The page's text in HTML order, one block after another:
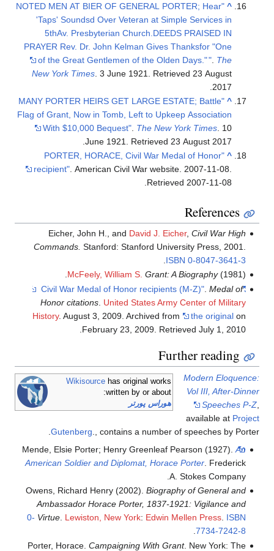
^
"NOTED MEN AT BIER OF GENERAL PORTER; Hear
'Taps' Soundsd Over Veteran at Simple Services in
5thAv. Presbyterian Church.DEEDS PRAISED IN
PRAYER Rev. Dr. John Kelman Gives Thanksfor "One
of the Great Gentlemen of the Olden Days."" The
New York Times . 3 June 1921 . Retrieved 23 August
2017
^
"MANY PORTER HEIRS GET LARGE ESTATE; Battle
Flag of Grant, Now in Tomb, Left to Upkeep Association
With $10,000 Bequest" The New York Times . 10
June 1921
. Retrieved 23 August 2017
.
^
"PORTER, HORACE, Civil War Medal of Honor
recipient". American Civil War website. 2007-11-08.
Retrieved2007-11-08
.
References
Eicher, John H., and David J. Eicher, Civil War High
Commands. Stanford: Stanford University Press, 2001.
ISBN 0-8047-3641-3
McFeely, William S. Grant: A Biography(1981).
"Civil War Medal of Honor recipients (M-Z)"
. Medal of
Honor citations. United States Army Center of Military
History. August 3, 2009. Archived from the originalon
February 23, 2009. Retrieved July 1, 2010
Further reading
Wikisourcehas original works
written by or about:
هوراس پورتر
Modern Eloquence:
Vol III, After-Dinner
Speeches P-Z
available at Project
Gutenberg
, contains a number of speeches by Porter.
Mende, Elsie Porter; Henry Greenleaf Pearson (1927). An
American Soldier and Diplomat, Horace Porter. Frederick
A. Stokes Company.
Owens, Richard Henry (2002). Biography of General and
Ambassador Horace Porter, 1837-1921: Vigilance and
Virtue. Lewiston, New York: Edwin Mellen Press. ISBN
0-
7734-7242-8
.
Porter, Horace. Campaigning With Grant. New York: The